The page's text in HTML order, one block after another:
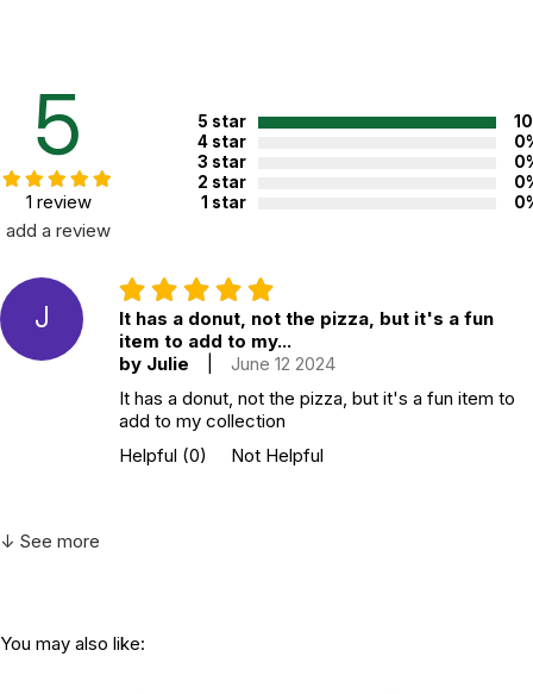
5
1 review
add a review
5 star
4 star
3 star
2 star
1 star
J
It has a donut, not the pizza, but it's a fun
item to add to my...
by Julie
June 12 2024
It has a donut, not the pizza, but it's a fun item to
add to my collection
Helpful (0) Not Helpful
↓ See more
You may also like: